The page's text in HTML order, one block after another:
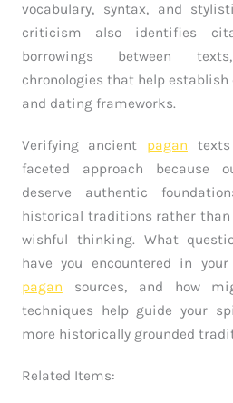
vocabulary, syntax, and
criticism also identifies
borrowings between
chronologies that help
and dating frameworks.
Verifying ancient pagan
faceted approach because
deserve authentic
historical traditions rather
wishful thinking. What
have you encountered in
pagan sources, and how
techniques help guide your
more historically grounded
Related Items: